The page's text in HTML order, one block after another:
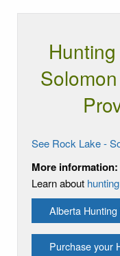
See Rock Lake -
More information:
Learn about
Alberta
Purchase your